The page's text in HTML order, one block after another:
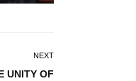
NEXT
UNITY OF